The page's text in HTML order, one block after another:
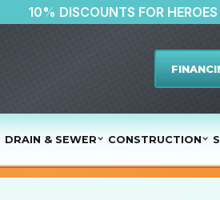
10% DISCOUNTS
DRAIN & SEWER CONSTRUCTION